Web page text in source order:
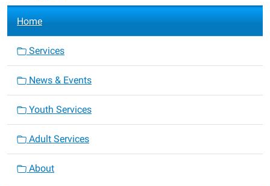
Home
Services
News & Events
Youth Services
Adult Services
About